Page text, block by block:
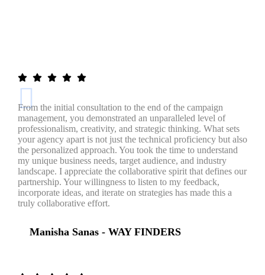
From the initial consultation to the end of the campaign
management, you demonstrated an unparalleled level of
professionalism, creativity, and strategic thinking. What sets
your agency apart is not just the technical proficiency but also
the personalized approach. You took the time to understand
my unique business needs, target audience, and industry
landscape. I appreciate the collaborative spirit that defines our
partnership. Your willingness to listen to my feedback,
incorporate ideas, and iterate on strategies has made this a
truly collaborative effort.
Manisha Sanas - WAY FINDERS